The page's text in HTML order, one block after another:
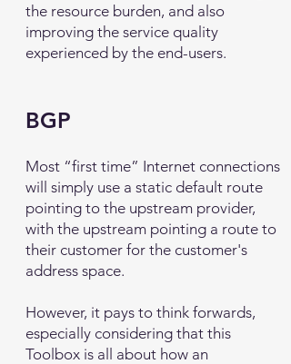
the resource burden, and also
improving the service quality
experienced by the end-users.
BGP
Most “first time” Internet connections
will simply use a static default route
pointing to the upstream provider,
with the upstream pointing a route to
their customer for the customer's
address space.
However, it pays to think forwards,
especially considering that this
Toolbox is all about how an